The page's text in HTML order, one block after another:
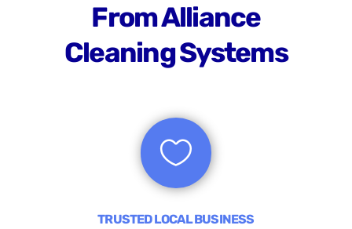
From Alliance
Cleaning Systems

TRUSTED LOCAL BUSINESS